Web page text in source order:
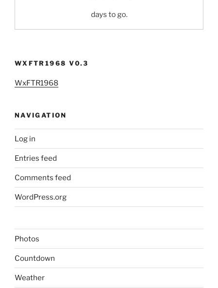
days to go.
WXFTR1968 V0.3
WxFTR1968
NAVIGATION
Log in
Entries feed
Comments feed
WordPress.org
Photos
Countdown
Weather